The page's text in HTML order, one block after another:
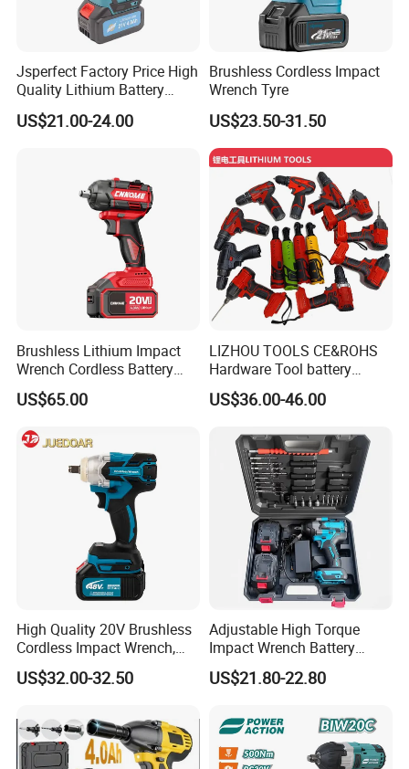
Jsperfect Factory Price High
Quality Lithium Battery
Impact Wrench Cordless
US$21.00-24.00
Brushless Cordless Impact
Wrench Tyre
US$23.50-31.50
Brushless Lithium Impact
Wrench Cordless Battery
Heavy Duty Tool 20V-
Ciw500
US$65.00
LIZHOU TOOLS CE&ROHS
Hardware Tool battery
ratchet electric drill tools
lithium tool Li-ion battery
power tools
US$36.00-46.00
High Quality 20V Brushless
Cordless Impact Wrench,
380n. M High Torque
Electric Wrench
US$32.00-32.50
Adjustable High Torque
Impact Wrench Battery
Multiplier Electric Cordless
Wrench Tool Set Soft Grip
600nm
US$21.80-22.80